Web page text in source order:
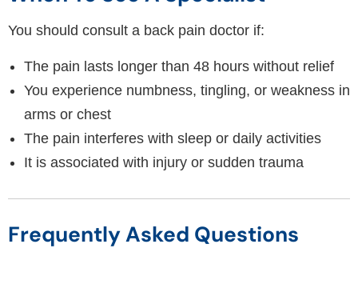
You should consult a back pain doctor if:
The pain lasts longer than 48 hours without relief
You experience numbness, tingling, or weakness in
arms or chest
The pain interferes with sleep or daily activities
It is associated with injury or sudden trauma
Frequently Asked Questions